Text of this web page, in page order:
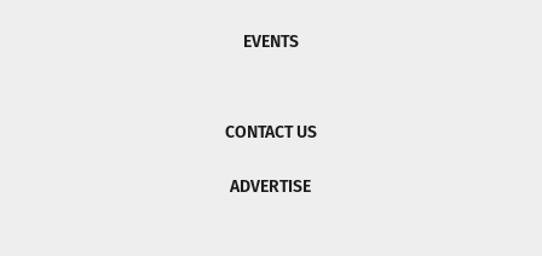
EVENTS
CONTACT US
ADVERTISE